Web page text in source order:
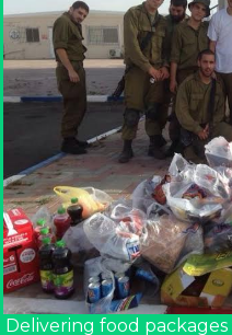
Delivering food